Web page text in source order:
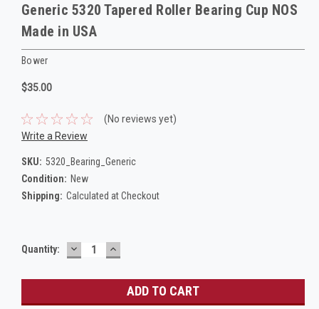
Generic 5320 Tapered Roller Bearing Cup NOS
Made in USA
Bower
$35.00
(No reviews yet)
Write a Review
SKU: 5320_Bearing_Generic
Condition: New
Shipping: Calculated at Checkout
Current
Quantity: DECREASE
QUANTITY:
INCREASE
QUANTITY: